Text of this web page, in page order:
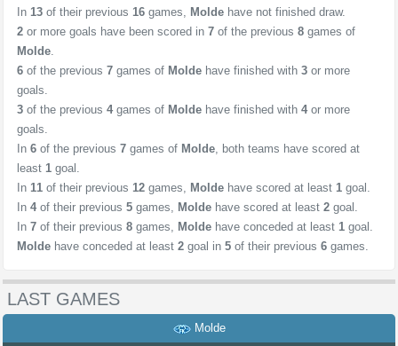
In 13 of their previous 16 games, Molde have not finished draw.
2 or more goals have been scored in 7 of the previous 8 games of
Molde.
6 of the previous 7 games of Molde have finished with 3 or more
goals.
3 of the previous 4 games of Molde have finished with 4 or more
goals.
In 6 of the previous 7 games of Molde, both teams have scored at
least 1 goal.
In 11 of their previous 12 games, Molde have scored at least 1 goal.
In 4 of their previous 5 games, Molde have scored at least 2 goal.
In 7 of their previous 8 games, Molde have conceded at least 1 goal.
Molde have conceded at least 2 goal in 5 of their previous 6 games.
LAST GAMES
Molde